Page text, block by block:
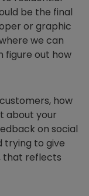
be the final
or graphic
we can
figure out how
how
about your
on social
trying to give
that reflects